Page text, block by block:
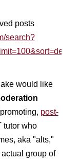
posts
search?
would like
post-
tutor who
aka "alts,"
group of